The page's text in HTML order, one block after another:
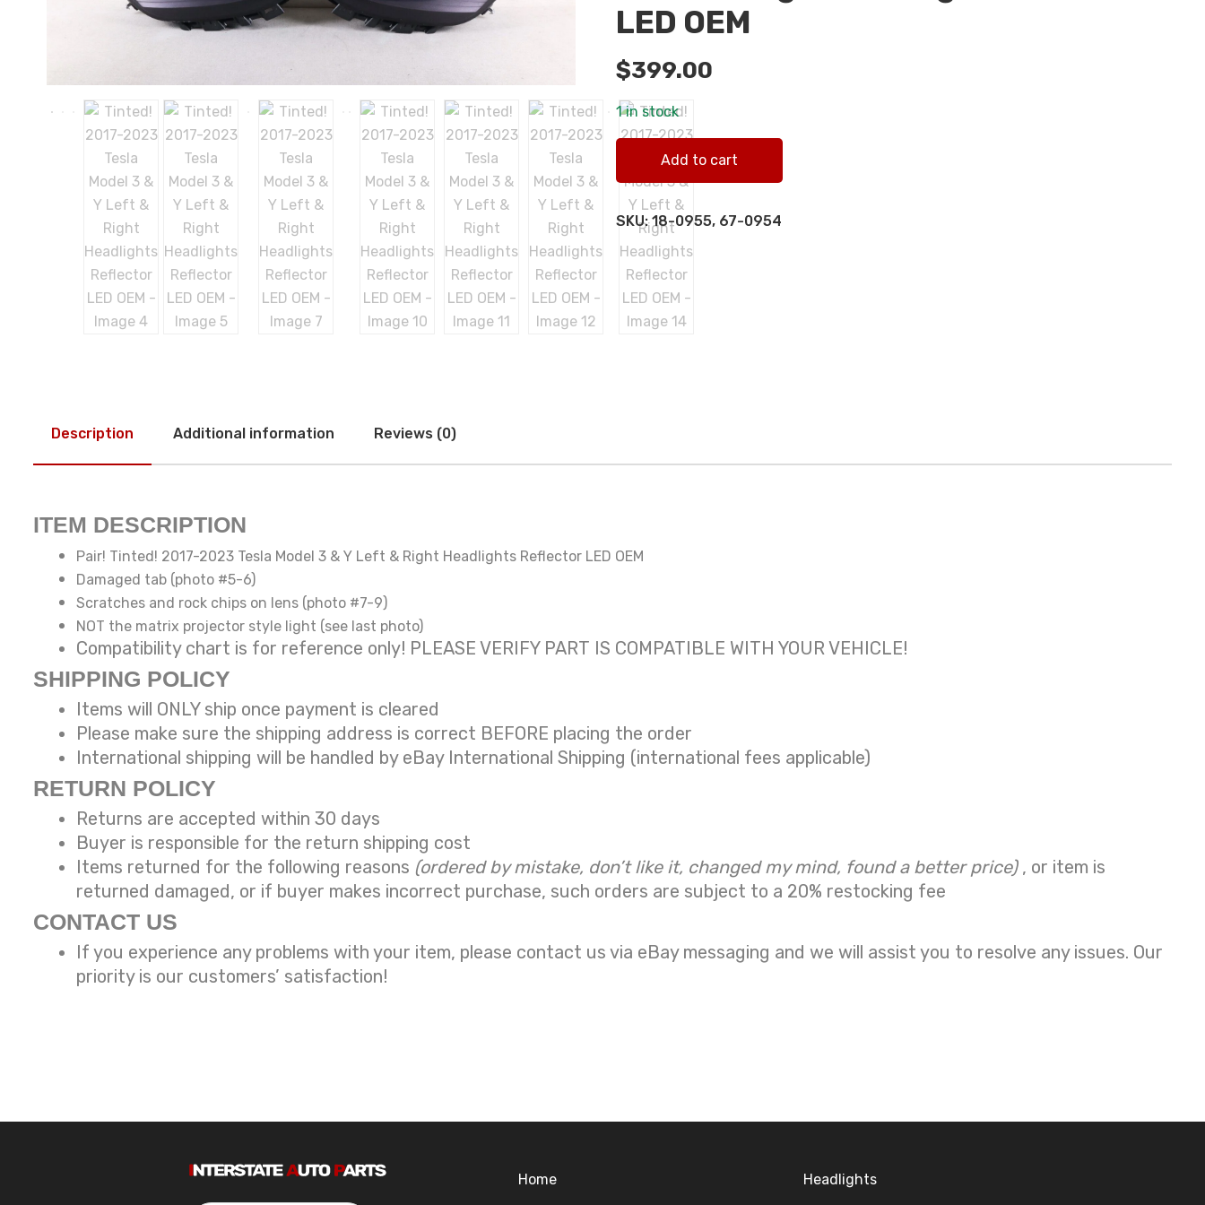
LED OEM
$399.00
1 in stock
Add to cart
SKU:18-0955, 67-0954
Description Additional information Reviews (0)
ITEM DESCRIPTION
Pair! Tinted! 2017-2023 Tesla Model 3 & Y Left & Right Headlights Reflector LED OEM
Damaged tab (photo #5-6)
Scratches and rock chips on lens (photo #7-9)
NOT the matrix projector style light (see last photo)
Compatibility chart is for reference only! PLEASE VERIFY PART IS COMPATIBLE WITH YOUR VEHICLE!
SHIPPING POLICY
Items will ONLY ship once payment is cleared
Please make sure the shipping address is correct BEFORE placing the order
International shipping will be handled by eBay International Shipping (international fees applicable)
RETURN POLICY
Returns are accepted within 30 days
Buyer is responsible for the return shipping cost
Items returned for the following reasons (ordered by mistake, don’t like it, changed my mind, found a better price) , or item is
returned damaged, or if buyer makes incorrect purchase, such orders are subject to a 20% restocking fee
CONTACT US
If you experience any problems with your item, please contact us via eBay messaging and we will assist you to resolve any issues. Our
priority is our customers’ satisfaction!
Home Headlights